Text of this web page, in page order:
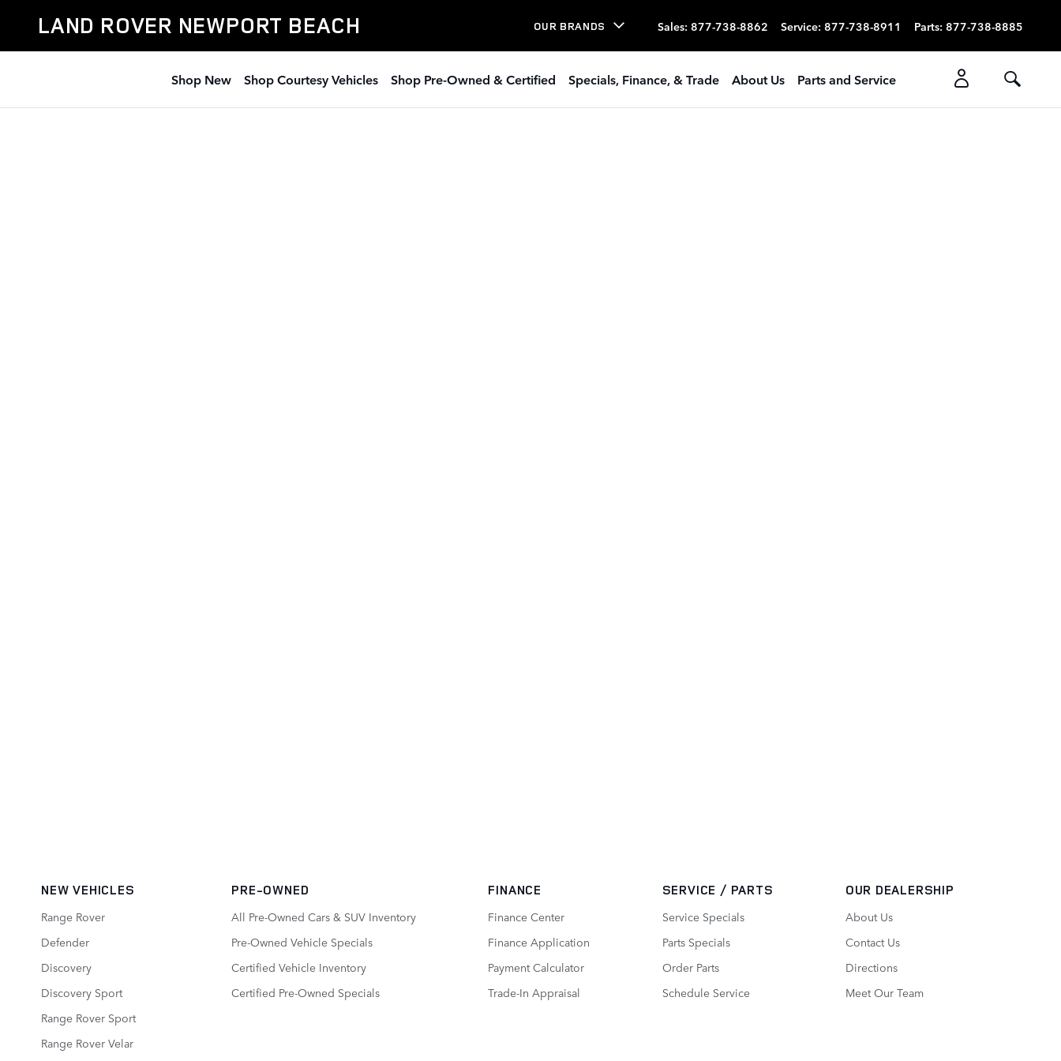
Land Rover Newport Beach
LAND ROVER NEWPORT BEACH OUR BRANDS Sales: 877-738-8862 Service: 877-738-8911 Parts: 877-738-8885
Shop New Shop Courtesy Vehicles Shop Pre-Owned & Certified Specials, Finance, & Trade About Us Parts and Service
NEW VEHICLES
Range Rover
Defender
Discovery
Discovery Sport
Range Rover Sport
Range Rover Velar
PRE-OWNED
All Pre-Owned Cars & SUV Inventory
Pre-Owned Vehicle Specials
Certified Vehicle Inventory
Certified Pre-Owned Specials
FINANCE
Finance Center
Finance Application
Payment Calculator
Trade-In Appraisal
SERVICE / PARTS
Service Specials
Parts Specials
Order Parts
Schedule Service
OUR DEALERSHIP
About Us
Contact Us
Directions
Meet Our Team